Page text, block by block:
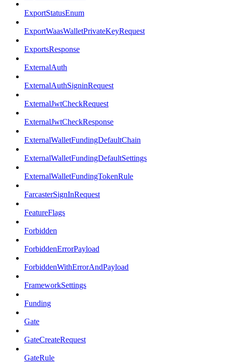
ExportStatusEnum
ExportWaasWalletPrivateKeyRequest
ExportsResponse
ExternalAuth
ExternalAuthSigninRequest
ExternalJwtCheckRequest
ExternalJwtCheckResponse
ExternalWalletFundingDefaultChain
ExternalWalletFundingDefaultSettings
ExternalWalletFundingTokenRule
FarcasterSignInRequest
FeatureFlags
Forbidden
ForbiddenErrorPayload
ForbiddenWithErrorAndPayload
FrameworkSettings
Funding
Gate
GateCreateRequest
GateRule